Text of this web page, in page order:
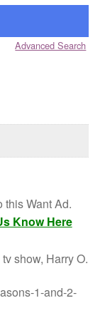
Advanced Search
this Want Ad.
Know Here
show, Harry O.
1-and-2-